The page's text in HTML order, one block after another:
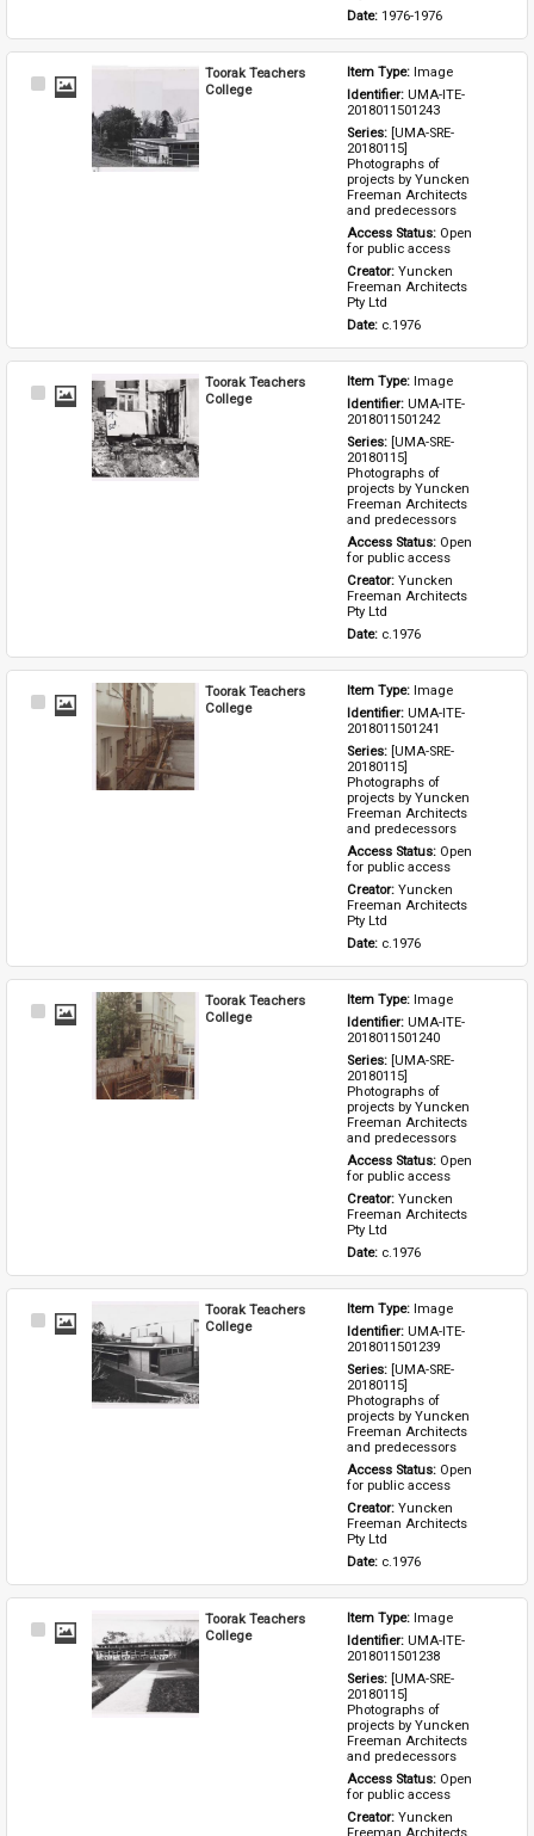
Date: 1976-1976
Select
Toorak Teachers
College
Item Type: Image
Identifier: UMA-ITE-
2018011501243
Series: [UMA-SRE-
20180115]
Photographs of
projects by Yuncken
Freeman Architects
and predecessors
Access Status: Open
for public access
Creator: Yuncken
Freeman Architects
Pty Ltd
Date: c.1976
Select
Toorak Teachers
College
Item Type: Image
Identifier: UMA-ITE-
2018011501242
Series: [UMA-SRE-
20180115]
Photographs of
projects by Yuncken
Freeman Architects
and predecessors
Access Status: Open
for public access
Creator: Yuncken
Freeman Architects
Pty Ltd
Date: c.1976
Select
Toorak Teachers
College
Item Type: Image
Identifier: UMA-ITE-
2018011501241
Series: [UMA-SRE-
20180115]
Photographs of
projects by Yuncken
Freeman Architects
and predecessors
Access Status: Open
for public access
Creator: Yuncken
Freeman Architects
Pty Ltd
Date: c.1976
Select
Toorak Teachers
College
Item Type: Image
Identifier: UMA-ITE-
2018011501240
Series: [UMA-SRE-
20180115]
Photographs of
projects by Yuncken
Freeman Architects
and predecessors
Access Status: Open
for public access
Creator: Yuncken
Freeman Architects
Pty Ltd
Date: c.1976
Select
Toorak Teachers
College
Item Type: Image
Identifier: UMA-ITE-
2018011501239
Series: [UMA-SRE-
20180115]
Photographs of
projects by Yuncken
Freeman Architects
and predecessors
Access Status: Open
for public access
Creator: Yuncken
Freeman Architects
Pty Ltd
Date: c.1976
Select
Toorak Teachers
College
Item Type: Image
Identifier: UMA-ITE-
2018011501238
Series: [UMA-SRE-
20180115]
Photographs of
projects by Yuncken
Freeman Architects
and predecessors
Access Status: Open
for public access
Creator: Yuncken
Freeman Architects